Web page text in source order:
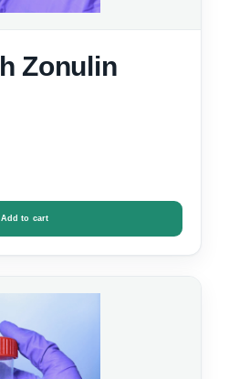
Zonulin
Add to cart